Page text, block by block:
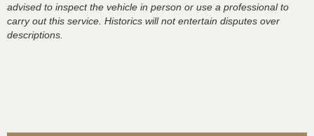
advised to inspect the vehicle in person or use a professional to
carry out this service. Historics will not entertain disputes over
descriptions.